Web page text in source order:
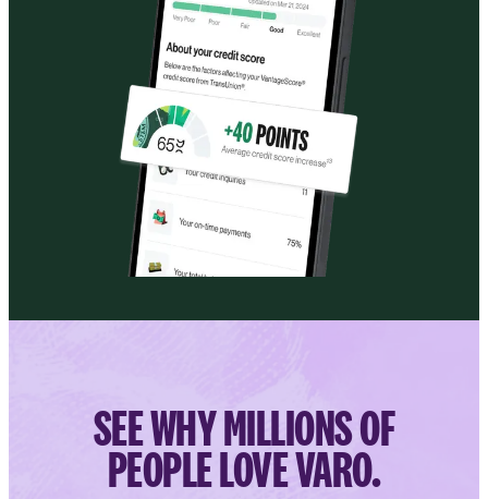
SEE WHY MILLIONS OF
PEOPLE LOVE VARO.